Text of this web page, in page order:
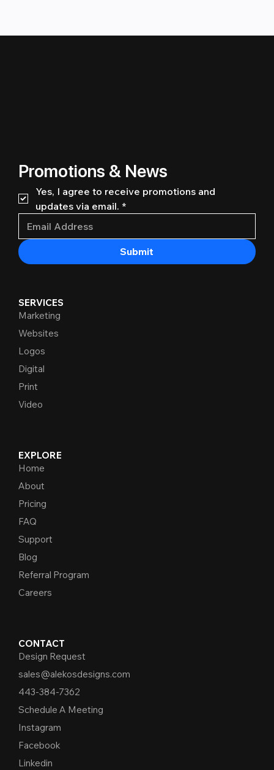
Promotions & News
Yes, I agree to receive promotions and
updates via email. *
Submit
SERVICES
Marketing
Websites
Logos
Digital
Print
Video
EXPLORE
Home
About
Pricing
FAQ
Support
Blog
Referral Program
Careers
CONTACT
Design Request
sales@alekosdesigns.com
443-384-7362
Schedule A Meeting
Instagram
Facebook
Linkedin